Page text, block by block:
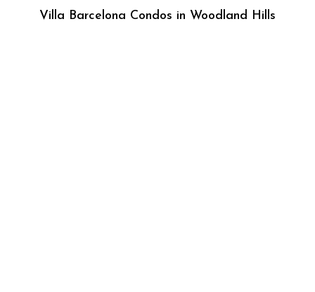
Villa Barcelona Condos in Woodland Hills